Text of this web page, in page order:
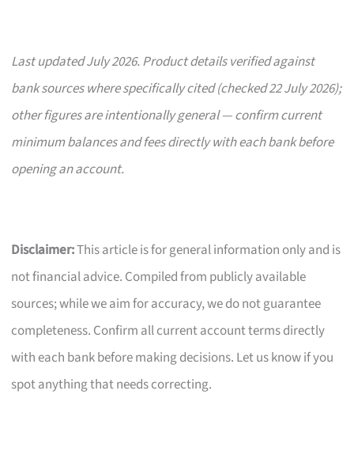
Last updated July 2026. Product details verified against
bank sources where specifically cited (checked 22 July 2026);
other figures are intentionally general — confirm current
minimum balances and fees directly with each bank before
opening an account.
Disclaimer:This article is for general information only and is
not financial advice. Compiled from publicly available
sources; while we aim for accuracy, we do not guarantee
completeness. Confirm all current account terms directly
with each bank before making decisions. Let us know if you
spot anything that needs correcting.